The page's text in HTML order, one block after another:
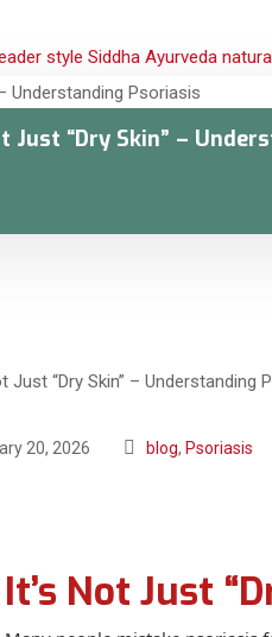
Just “Dry Skin” –
20, 2026 blog, Psoriasis
It’s Not Just